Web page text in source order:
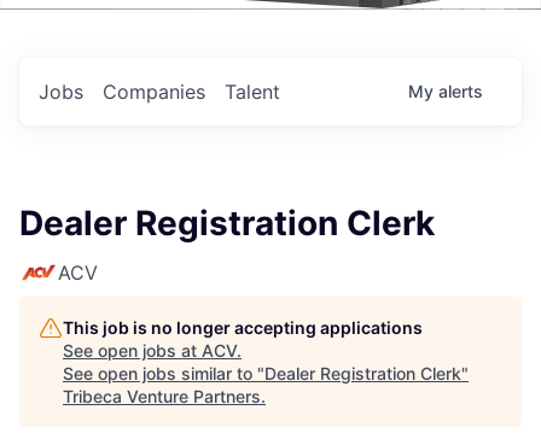
Jobs Companies Talent My alerts
Dealer Registration Clerk
ACV
This job is no longer accepting applications
See open jobs at ACV.
See open jobs similar to "Dealer Registration Clerk"
Tribeca Venture Partners.